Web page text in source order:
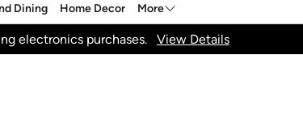
Dining Home Decor More
electronics purchases. View Details